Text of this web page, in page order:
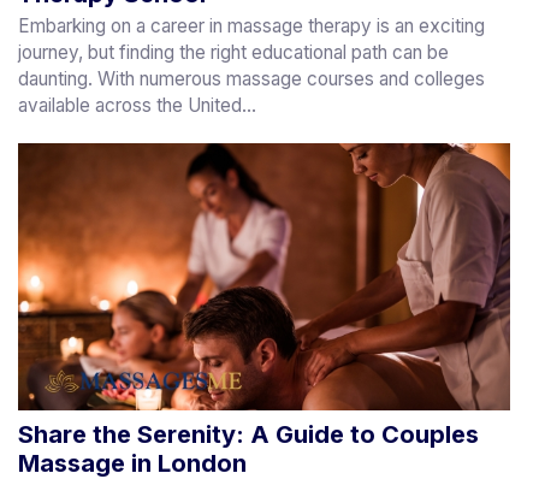
Embarking on a career in massage therapy is an exciting
journey, but finding the right educational path can be
daunting. With numerous massage courses and colleges
available across the United...
Share the Serenity: A Guide to Couples
Massage in London